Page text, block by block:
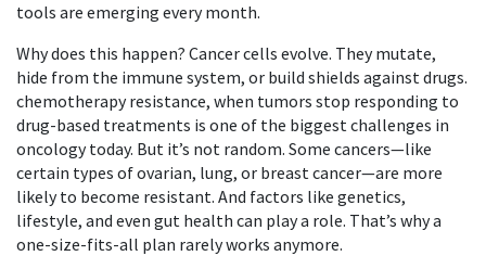
tools are emerging every month.
Why does this happen? Cancer cells evolve. They mutate,
hide from the immune system, or build shields against drugs.
chemotherapy resistance, when tumors stop responding to
drug-based treatments is one of the biggest challenges in
oncology today. But it’s not random. Some cancers—like
certain types of ovarian, lung, or breast cancer—are more
likely to become resistant. And factors like genetics,
lifestyle, and even gut health can play a role. That’s why a
one-size-fits-all plan rarely works anymore.